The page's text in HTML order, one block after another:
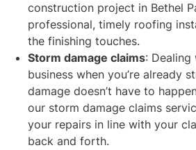
construction project in Bethel
professional, timely roofing
the finishing touches.
Storm damage claims: Dealing
business when you’re already
damage doesn’t have to
our storm damage claims
your repairs in line with your
back and forth.